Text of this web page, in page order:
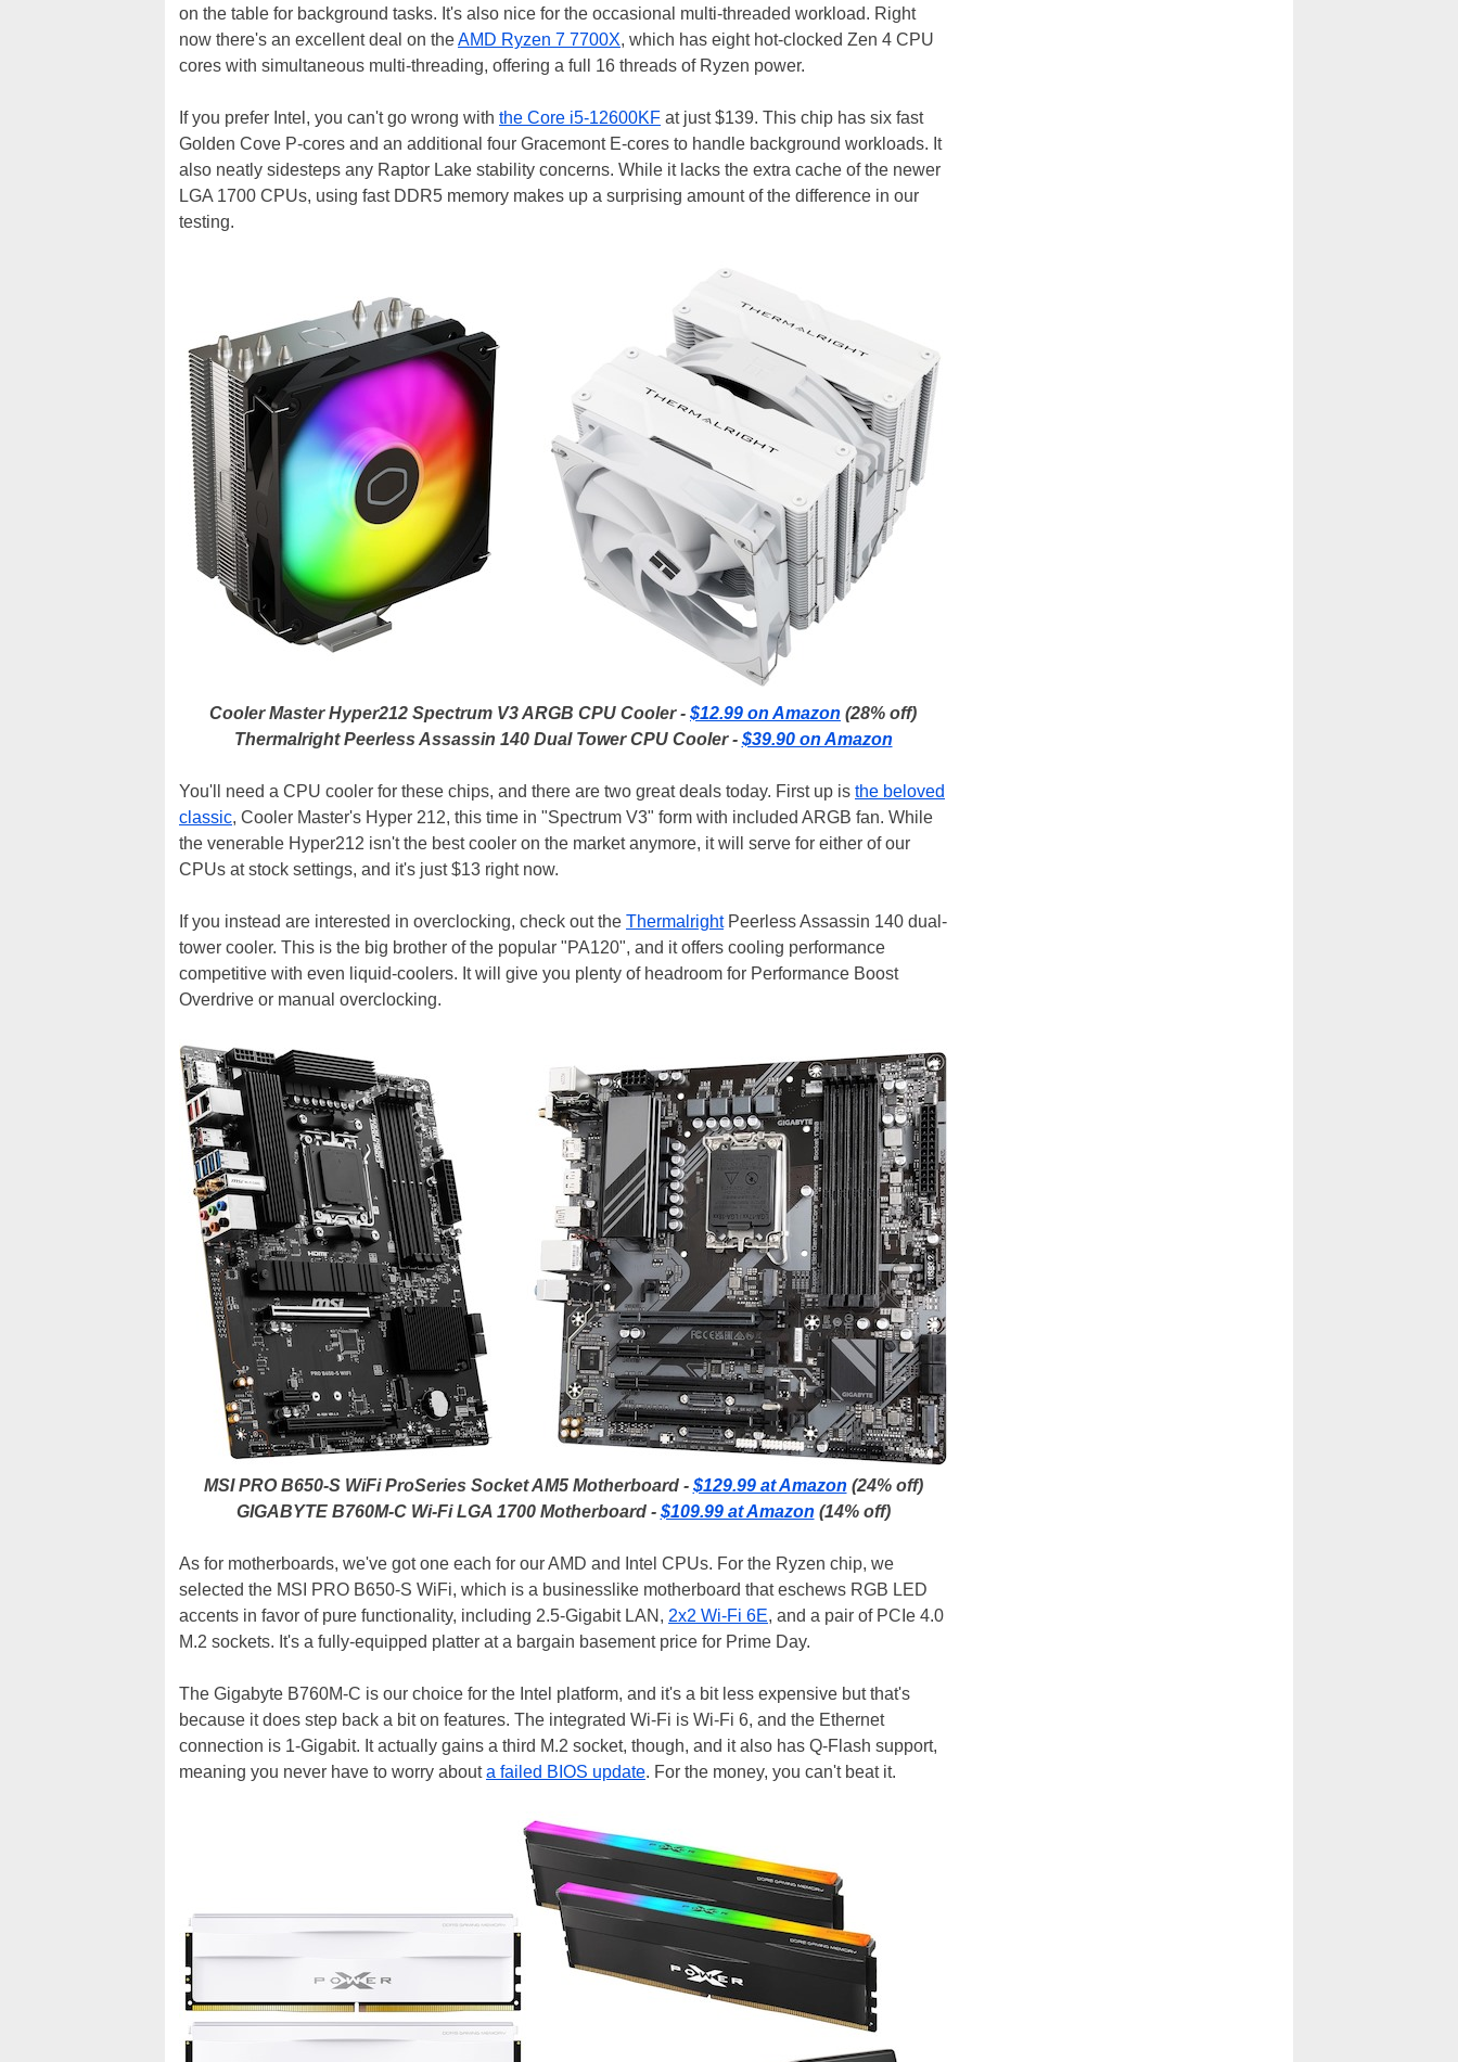
on the table for background tasks. It's also nice for the occasional multi-threaded workload. Right
now there's an excellent deal on theAMD Ryzen 7 7700X, which has eight hot-clocked Zen 4 CPU
cores with simultaneous multi-threading, offering a full 16 threads of Ryzen power.
If you prefer Intel, you can't go wrong with the Core i5-12600KF at just $139. This chip has six fast
Golden Cove P-cores and an additional four Gracemont E-cores to handle background workloads. It
also neatly sidesteps any Raptor Lake stability concerns. While it lacks the extra cache of the newer
LGA 1700 CPUs, using fast DDR5 memory makes up a surprising amount of the difference in our
testing.
Cooler Master Hyper212 Spectrum V3 ARGB CPU Cooler - $12.99 on Amazon (28% off)
Thermalright Peerless Assassin 140 Dual Tower CPU Cooler - $39.90 on Amazon
You'll need a CPU cooler for these chips, and there are two great deals today. First up is the beloved
classic, Cooler Master's Hyper 212, this time in "Spectrum V3" form with included ARGB fan. While
the venerable Hyper212 isn't the best cooler on the market anymore, it will serve for either of our
CPUs at stock settings, and it's just $13 right now.
If you instead are interested in overclocking, check out the ThermalrightPeerless Assassin 140 dual-
tower cooler. This is the big brother of the popular "PA120", and it offers cooling performance
competitive with even liquid-coolers. It will give you plenty of headroom for Performance Boost
Overdrive or manual overclocking.
MSI PRO B650-S WiFi ProSeries Socket AM5 Motherboard - $129.99 at Amazon (24% off)
GIGABYTE B760M-C Wi-Fi LGA 1700 Motherboard - $109.99 at Amazon (14% off)
As for motherboards, we've got one each for our AMD and Intel CPUs. For the Ryzen chip, we
selected the MSI PRO B650-S WiFi, which is a businesslike motherboard that eschews RGB LED
accents in favor of pure functionality, including 2.5-Gigabit LAN, 2x2 Wi-Fi 6E, and a pair of PCIe 4.0
M.2 sockets. It's a fully-equipped platter at a bargain basement price for Prime Day.
The Gigabyte B760M-C is our choice for the Intel platform, and it's a bit less expensive but that's
because it does step back a bit on features. The integrated Wi-Fi is Wi-Fi 6, and the Ethernet
connection is 1-Gigabit. It actually gains a third M.2 socket, though, and it also has Q-Flash support,
meaning you never have to worry abouta failed BIOS update. For the money, you can't beat it.